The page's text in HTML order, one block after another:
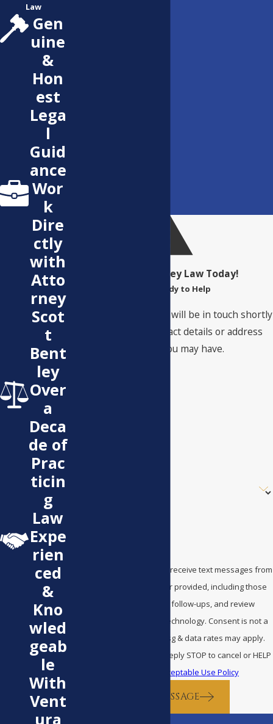
Contact Bentley Law Today!
We’re Ready to Help
A member of our team will be in touch shortly
to confirm your contact details or address
questions you may have.
By submitting, you agree to receive text messages from
Bentley Law at the number provided, including those
related to your inquiry, follow-ups, and review
requests, via automated technology. Consent is not a
condition of purchase. Msg & data rates may apply.
Msg frequency may vary. Reply STOP to cancel or HELP
Acceptable Use Policy
SEND MESSAGE
Law
Gen
uine
&
Hon
est
Lega
l
Guid
ance
Wor
k
Dire
ctly
with
Atto
rney
Scot
t
Bent
ley
Over
a
Deca
de of
Prac
ticin
g
Law
Expe
rien
ced
&
Kno
wled
geab
le
With
Vent
ura